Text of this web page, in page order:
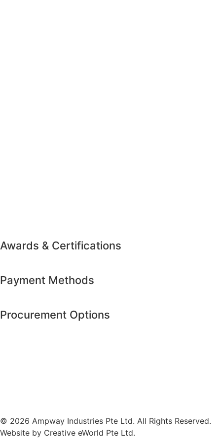
Awards & Certifications
Payment Methods
Procurement Options
© 2026 Ampway Industries Pte Ltd. All Rights Reserved.
Website by Creative eWorld Pte Ltd.